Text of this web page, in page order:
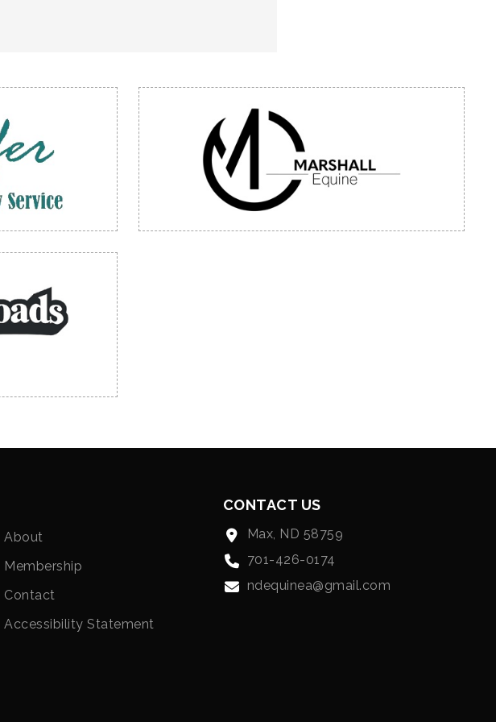
About
Membership
Contact
Accessibility Statement
CONTACT US
Max, ND 58759
701-426-0174
ndequinea@gmail.com